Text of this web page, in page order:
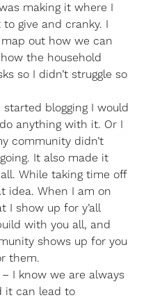
making it where I
give and cranky. I
out how we can
the household
so I didn’t struggle so
started blogging I would
anything with it. Or I
community didn’t
It also made it
While taking time off
idea. When I am on
show up for y’all
with you all, and
shows up for you
them.
– I know we are always
it can lead to